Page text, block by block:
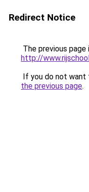
Redirect Notice
The previous
http://
If you do not want
the previous page.